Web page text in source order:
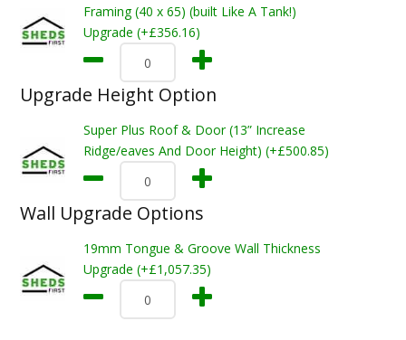
Framing (40 x 65) (built Like A Tank!)
Upgrade (+£356.16)
Upgrade Height Option
Super Plus Roof & Door (13” Increase
Ridge/eaves And Door Height) (+£500.85)
Wall Upgrade Options
19mm Tongue & Groove Wall Thickness
Upgrade (+£1,057.35)